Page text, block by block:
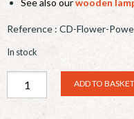
Reference : CD-Flower-
In stock
AMPOULE
LED
DECORATIVE
ADD TO BASKET